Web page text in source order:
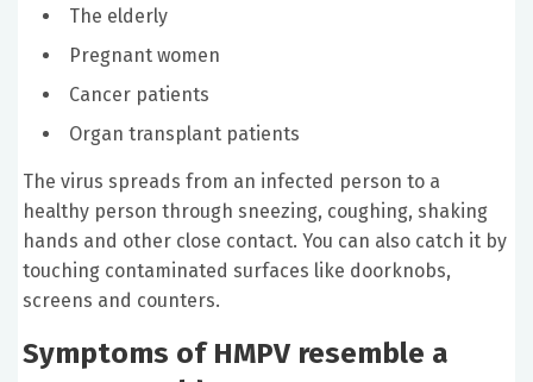
The elderly
Pregnant women
Cancer patients
Organ transplant patients
The virus spreads from an infected person to a
healthy person through sneezing, coughing, shaking
hands and other close contact. You can also catch it by
touching contaminated surfaces like doorknobs,
screens and counters.
Symptoms of HMPV resemble a